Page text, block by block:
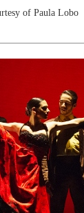
of Paula Lobo